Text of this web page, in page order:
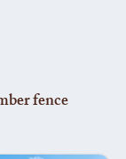
fence